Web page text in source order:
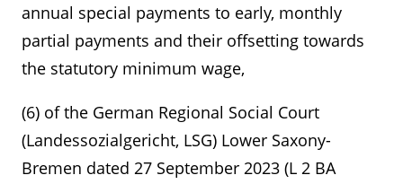
annual special payments to early, monthly
partial payments and their offsetting towards
the statutory minimum wage,
(6) of the German Regional Social Court
(Landessozialgericht, LSG) Lower Saxony-
Bremen dated 27 September 2023 (L 2 BA